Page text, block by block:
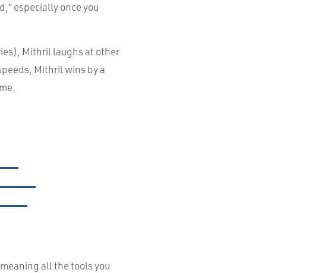
especially once you
Mithril laughs at other
Mithril wins by a
all the tools you